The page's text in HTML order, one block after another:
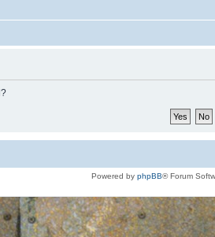
Powered by phpBB® Forum